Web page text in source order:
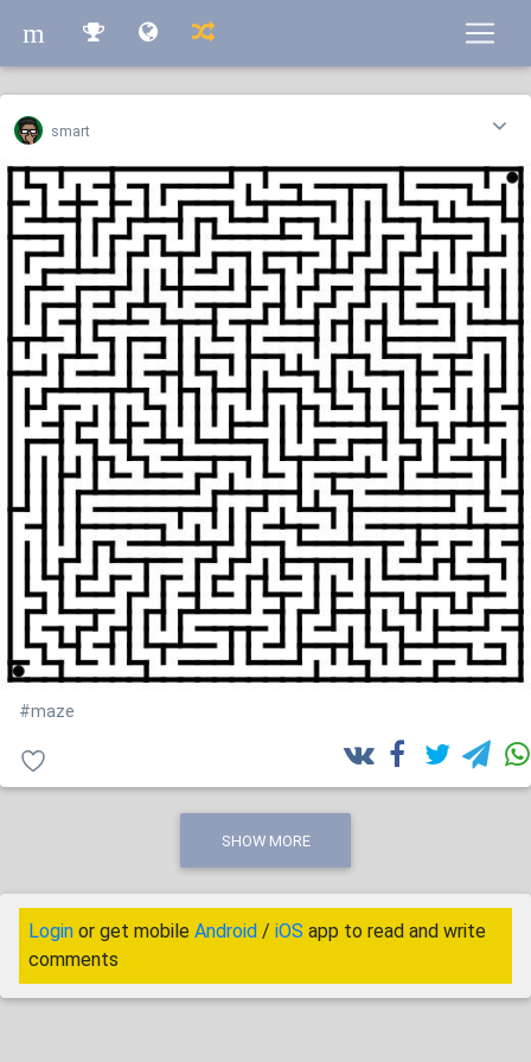
m
m
smart
#maze
SHOW MORE
Login or get mobile Android / iOS app to read and write
comments